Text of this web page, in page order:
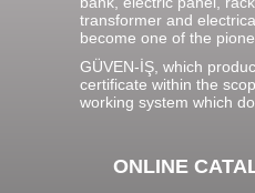
transformer and
become one of the
GÜVEN-İŞ, which
certificate within the
working system which
ONLINE